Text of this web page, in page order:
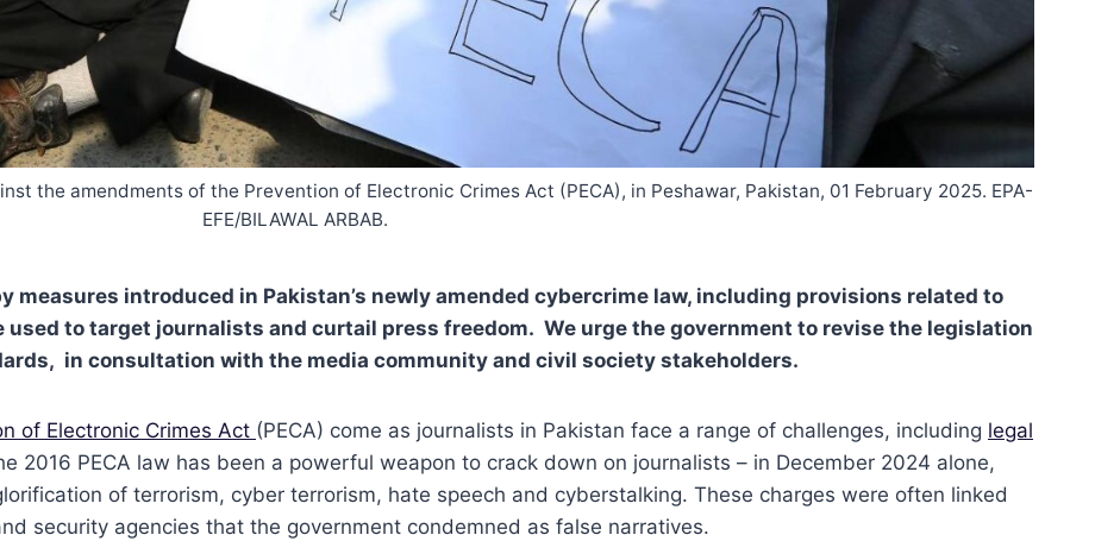
the amendments of the Prevention of Electronic Crimes Act (PECA), in Peshawar, Pakistan, 01 February 2025. EPA-
EFE/BILAWAL ARBAB.
measures introduced in Pakistan’s newly amended cybercrime law, including provisions related to
to target journalists and curtail press freedom. We urge the government to revise the legislation
in consultation with the media community and civil society stakeholders.
of Electronic Crimes Act (PECA) come as journalists in Pakistan face a range of challenges, including legal
2016 PECA law has been a powerful weapon to crack down on journalists – in December 2024 alone,
of terrorism, cyber terrorism, hate speech and cyberstalking. These charges were often linked
security agencies that the government condemned as false narratives.